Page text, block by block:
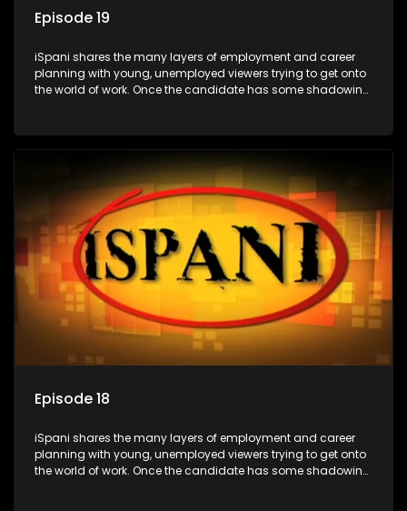
Episode 19
iSpani shares the many layers of employment and career
planning with young, unemployed viewers trying to get onto
the world of work. Once the candidate has some shadowing
they are thrown in and have to sink or swim; some will find
the show with a deeper understanding of the career under
the microscope and how to best find a position that will be
more than 'just a job'.
Episode 18
iSpani shares the many layers of employment and career
planning with young, unemployed viewers trying to get onto
the world of work. Once the candidate has some shadowing